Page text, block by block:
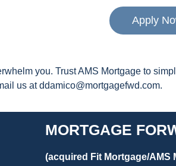
Apply
you. Trust AMS Mortgage to
us at ddamico@mortgagefwd.com.
MORTGAGE
(acquired Fit Mortgage/AMS